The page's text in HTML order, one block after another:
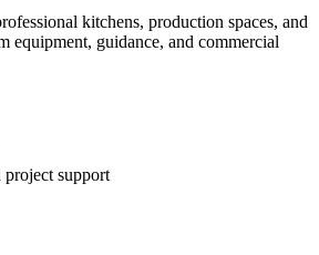
kitchens, production spaces, and
equipment, guidance, and commercial
project support